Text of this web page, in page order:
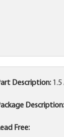
Description: 1.5
Description:
Free: